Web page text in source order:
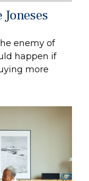
enemy of
happen if
more